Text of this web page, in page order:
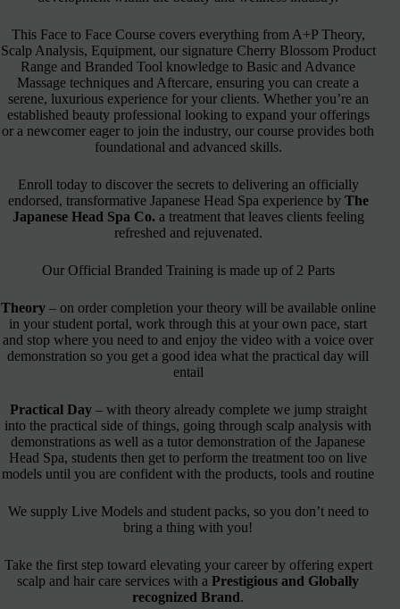
This Face to Face Course covers everything from A+P Theory,
Scalp Analysis, Equipment, our signature Cherry Blossom Product
Range and Branded Tool knowledge to Basic and Advance
Massage techniques and Aftercare, ensuring you can create a
serene, luxurious experience for your clients. Whether you’re an
established beauty professional looking to expand your offerings
or a newcomer eager to join the industry, our course provides both
foundational and advanced skills.
Enroll today to discover the secrets to delivering an officially
endorsed, transformative Japanese Head Spa experience by The
Japanese Head Spa Co. a treatment that leaves clients feeling
refreshed and rejuvenated.
Our Official Branded Training is made up of 2 Parts
Theory– on order completion your theory will be available online
in your student portal, work through this at your own pace, start
and stop where you need to and enjoy the video with a voice over
demonstration so you get a good idea what the practical day will
entail
Practical Day– with theory already complete we jump straight
into the practical side of things, going through scalp analysis with
demonstrations as well as a tutor demonstration of the Japanese
Head Spa, students then get to perform the treatment too on live
models until you are confident with the products, tools and routine
We supply Live Models and student packs, so you don’t need to
bring a thing with you!
Take the first step toward elevating your career by offering expert
scalp and hair care services with aPrestigious and Globally
recognized Brand.